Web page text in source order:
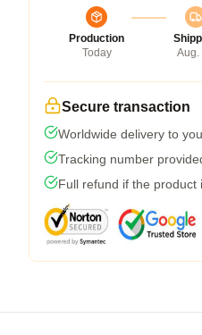
Production
Today
Aug.
Secure transaction
Worldwide delivery to
Tracking number
Full refund if the product